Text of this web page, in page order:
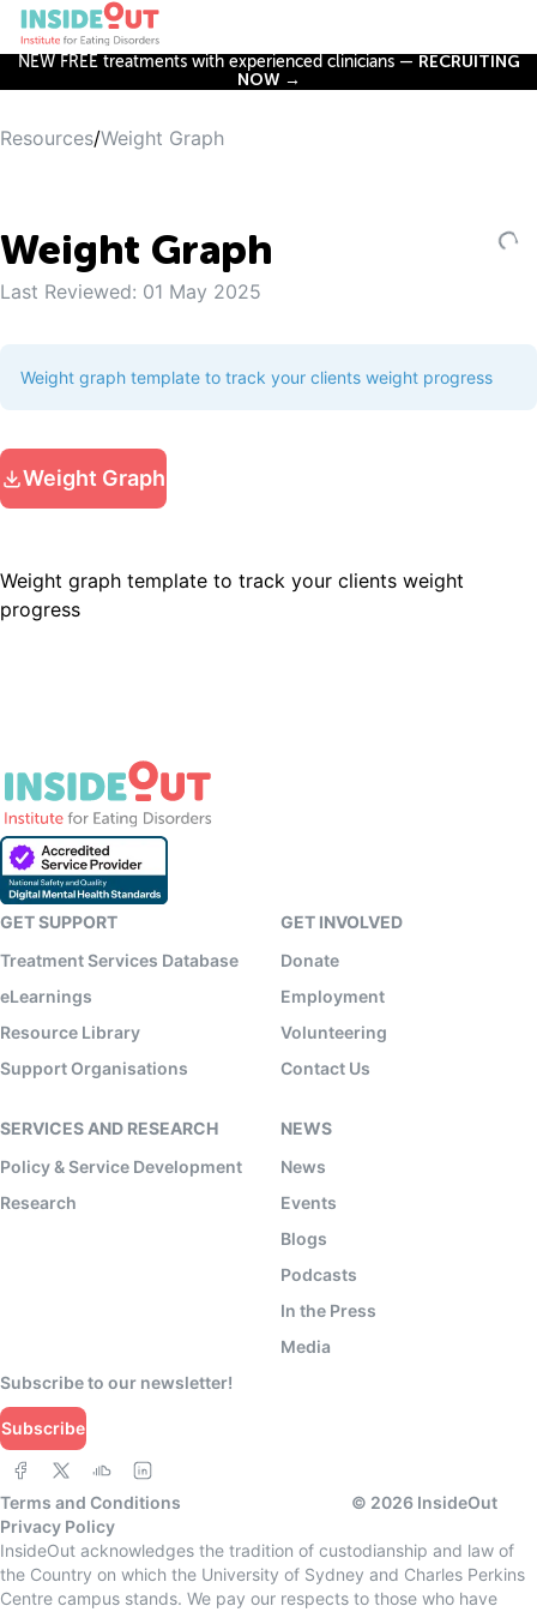
NEW FREE treatments with experienced clinicians — RECRUITING
NOW →
Resources/Weight Graph
Weight Graph
Last Reviewed: 01 May 2025
Weight graph template to track your clients weight progress
Weight Graph
Weight graph template to track your clients weight
progress
GET SUPPORT
Treatment Services Database
eLearnings
Resource Library
Support Organisations
GET INVOLVED
Donate
Employment
Volunteering
Contact Us
SERVICES AND RESEARCH
Policy & Service Development
Research
NEWS
News
Events
Blogs
Podcasts
In the Press
Media
Subscribe to our newsletter!
Subscribe
Terms and Conditions
Privacy Policy
© 2026 InsideOut
InsideOut acknowledges the tradition of custodianship and law of
the Country on which the University of Sydney and Charles Perkins
Centre campus stands. We pay our respects to those who have